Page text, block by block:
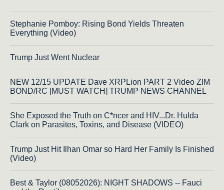
Stephanie Pomboy: Rising Bond Yields Threaten
Everything (Video)
Trump Just Went Nuclear
NEW 12/15 UPDATE Dave XRPLion PART 2 Video ZIM
BOND/RC [MUST WATCH] TRUMP NEWS CHANNEL
She Exposed the Truth on C*ncer and HIV...Dr. Hulda
Clark on Parasites, Toxins, and Disease (VIDEO)
Trump Just Hit Ilhan Omar so Hard Her Family Is Finished
(Video)
Best & Taylor (08052026): NIGHT SHADOWS -- Fauci